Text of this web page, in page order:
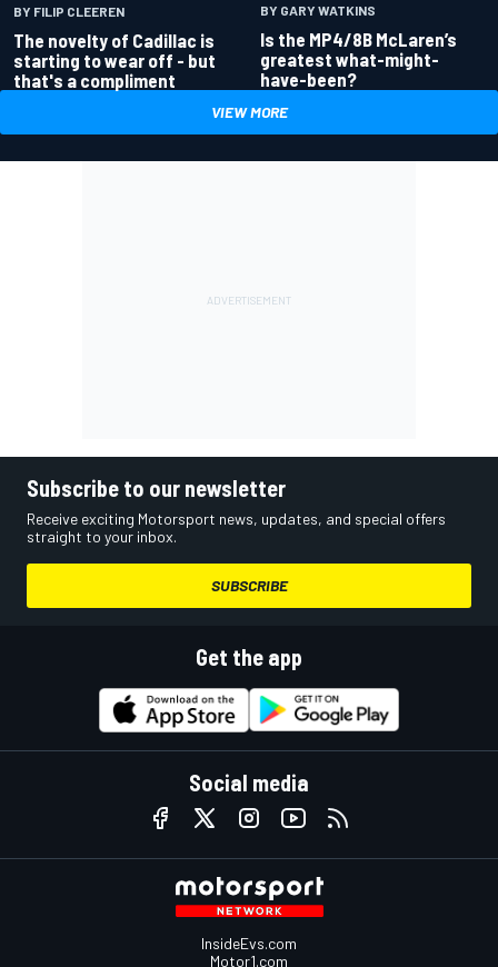
BY FILIP CLEEREN
The novelty of Cadillac is
starting to wear off - but
that's a compliment
BY GARY WATKINS
Is the MP4/8B McLaren’s
greatest what-might-
have-been?
VIEW MORE
Subscribe to our newsletter
Receive exciting Motorsport news, updates, and special offers
straight to your inbox.
SUBSCRIBE
Get the app
Social media
InsideEvs.com
Motor1.com